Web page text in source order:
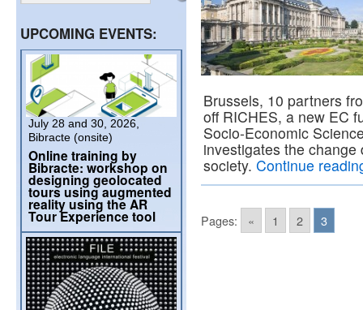
Brussels, 10 partners
off RICHES, a new EC
Socio-Economic
investigates the
society. Continue
Pages: « 1 2 3
UPCOMING EVENTS:
July 28 and 30, 2026,
Bibracte (onsite)
Online training by
Bibracte: workshop on
designing geolocated
tours using augmented
reality using the AR
Tour Experience tool